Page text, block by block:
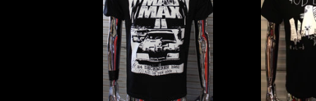
c
t
DIY
punk
flyer
Lilith
T-
shirt